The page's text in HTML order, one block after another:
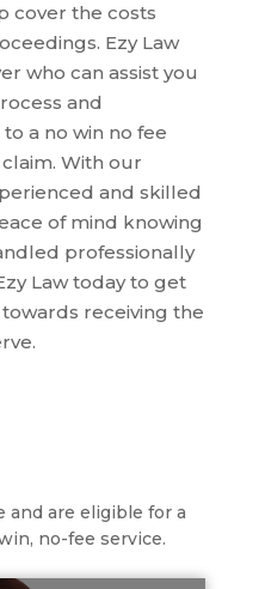
cover the costs
Ezy Law
who can assist you
and
a no win no fee
With our
and skilled
of mind knowing
professionally
Law today to get
receiving the
and are eligible for a
no-fee service.